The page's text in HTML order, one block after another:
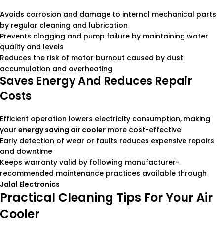
Avoids corrosion and damage to internal mechanical parts
by regular cleaning and lubrication
Prevents clogging and pump failure by maintaining water
quality and levels
Reduces the risk of motor burnout caused by dust
accumulation and overheating
Saves Energy And Reduces Repair
Costs
Efficient operation lowers electricity consumption, making
your energy saving air cooler more cost-effective
Early detection of wear or faults reduces expensive repairs
and downtime
Keeps warranty valid by following manufacturer-
recommended maintenance practices available through
Jalal Electronics
Practical Cleaning Tips For Your Air
Cooler